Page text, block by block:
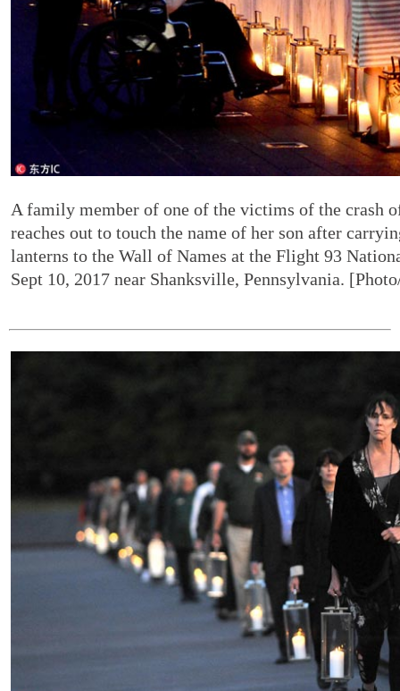
A family member of one of the victims of the crash
reaches out to touch the name of her son after
lanterns to the Wall of Names at the Flight 93
Sept 10, 2017 near Shanksville, Pennsylvania.